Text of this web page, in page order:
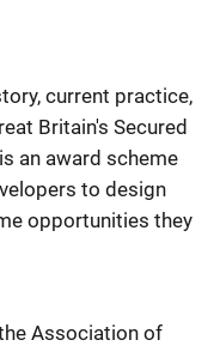
current practice,
Britain's Secured
an award scheme
to design
opportunities they
Association of